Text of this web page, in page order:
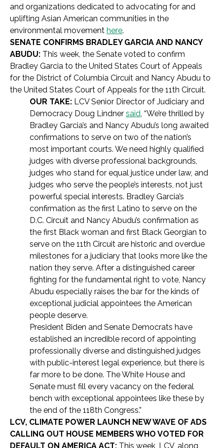
and organizations dedicated to advocating for and
uplifting Asian American communities in the
environmental movement here.
SENATE CONFIRMS BRADLEY GARCIA AND NANCY
ABUDU: This week, the Senate voted to confirm
Bradley Garcia to the United States Court of Appeals
for the District of Columbia Circuit and Nancy Abudu to
the United States Court of Appeals for the 11th Circuit.
OUR TAKE: LCV Senior Director of Judiciary and
Democracy Doug Lindner said, “We’re thrilled by
Bradley Garcia’s and Nancy Abudu’s long awaited
confirmations to serve on two of the nation’s
most important courts. We need highly qualified
judges with diverse professional backgrounds,
judges who stand for equal justice under law, and
judges who serve the people’s interests, not just
powerful special interests. Bradley Garcia’s
confirmation as the first Latino to serve on the
D.C. Circuit and Nancy Abudu’s confirmation as
the first Black woman and first Black Georgian to
serve on the 11th Circuit are historic and overdue
milestones for a judiciary that looks more like the
nation they serve. After a distinguished career
fighting for the fundamental right to vote, Nancy
Abudu especially raises the bar for the kinds of
exceptional judicial appointees the American
people deserve.
President Biden and Senate Democrats have
established an incredible record of appointing
professionally diverse and distinguished judges
with public-interest legal experience, but there is
far more to be done. The White House and
Senate must fill every vacancy on the federal
bench with exceptional appointees like these by
the end of the 118th Congress.”
LCV, CLIMATE POWER LAUNCH NEW WAVE OF ADS
CALLING OUT HOUSE MEMBERS WHO VOTED FOR
DEFAULT ON AMERICA ACT: This week, LCV, along